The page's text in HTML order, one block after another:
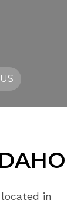
in